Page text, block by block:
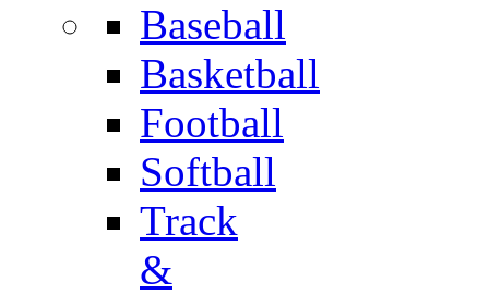
Baseball
Basketball
Football
Softball
Track
&